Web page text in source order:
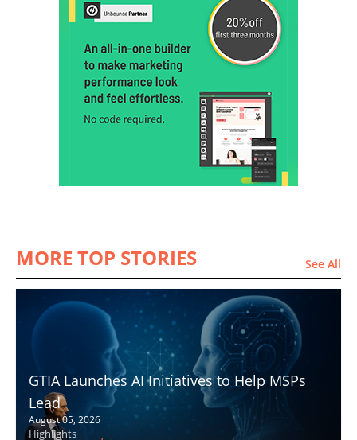
MORE TOP STORIES See All
GTIA Launches AI Initiatives to Help MSPs
Lead
August 05, 2026
Highlights